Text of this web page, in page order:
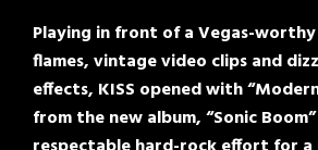
Playing in front of a Vegas-
flames, vintage video clips and
effects, KISS opened with
from the new album, “Sonic